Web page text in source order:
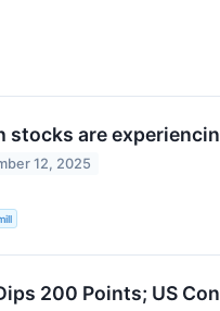
stocks are
12, 2025
200 Points; US